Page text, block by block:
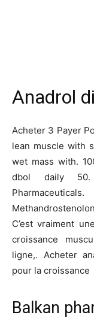
Anadrol
Acheter 3 Payer
lean muscle with
wet mass with.
dbol daily 50.
C’est vraiment
croissance
ligne,. Acheter
pour la croissance
Balkan